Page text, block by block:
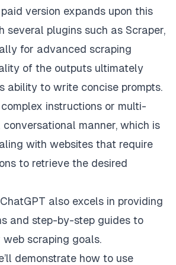
version expands upon this
several plugins such as Scraper,
for advanced scraping
of the outputs ultimately
ability to write concise prompts.
instructions or multi-
conversational manner, which is
with websites that require
to retrieve the desired
also excels in providing
and step-by-step guides to
scraping goals.
demonstrate how to use